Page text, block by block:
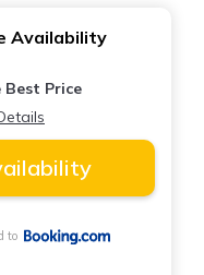
Availability
Best Price
to